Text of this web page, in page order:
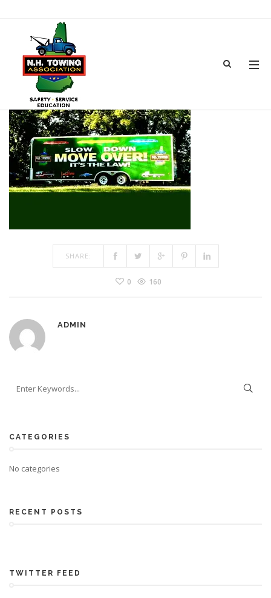
NHTA SMALL TRAILERA
SEP 27, 2024 BYADMIN
COMMENTS OFF
SHARE:
0 160
ADMIN
CATEGORIES
No categories
RECENT POSTS
TWITTER FEED